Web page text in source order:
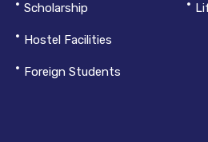
Scholarship
Hostel Facilities
Foreign Students